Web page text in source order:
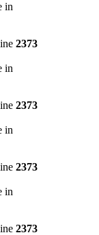
in
2373
in
2373
in
2373
in
2373